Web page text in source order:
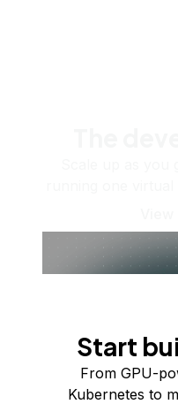
Start
From GPU-
Kubernetes to